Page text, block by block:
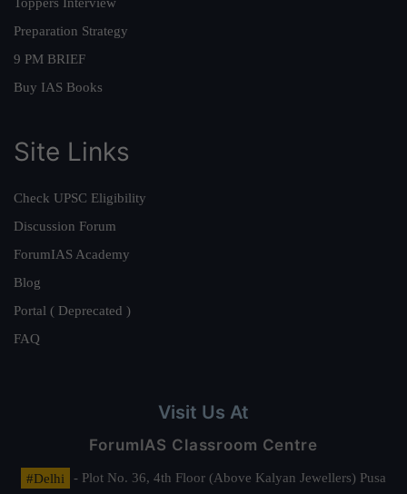
Toppers Interview
Preparation Strategy
9 PM BRIEF
Buy IAS Books
Site Links
Check UPSC Eligibility
Discussion Forum
ForumIAS Academy
Blog
Portal ( Deprecated )
FAQ
Visit Us At
ForumIAS Classroom Centre
#Delhi
- Plot No. 36, 4th Floor (Above Kalyan Jewellers) Pusa